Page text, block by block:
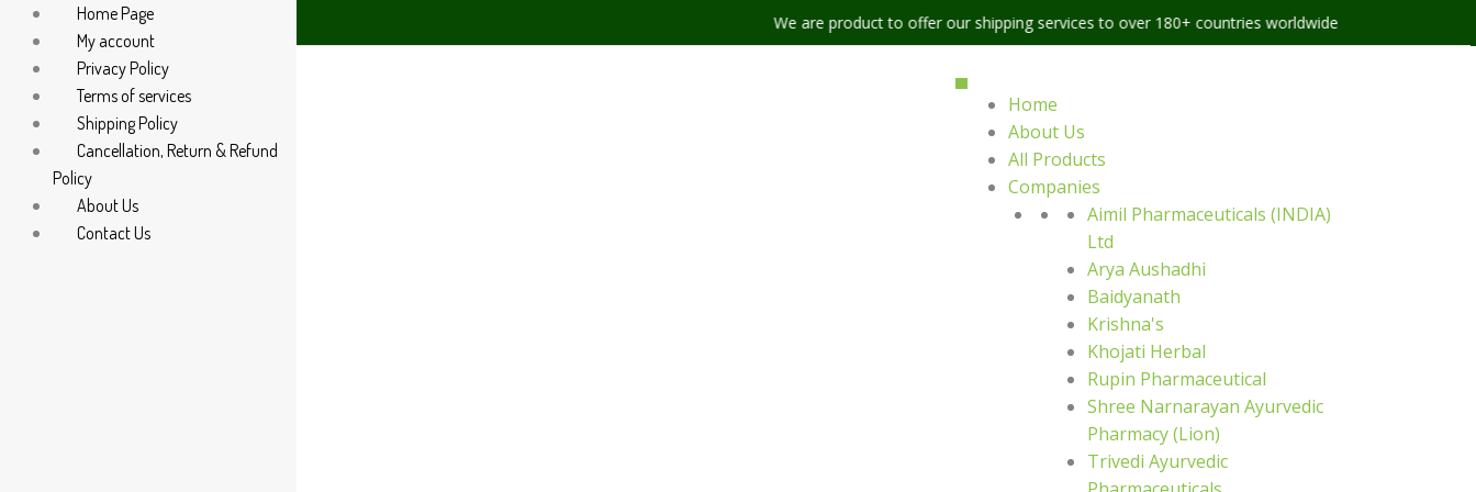
We are product to offer our shipping services to over 180+ countries worldwide
Home
About Us
All Products
Companies
Aimil Pharmaceuticals (INDIA)
Ltd
Arya Aushadhi
Baidyanath
Krishna's
Khojati Herbal
Rupin Pharmaceutical
Shree Narnarayan Ayurvedic
Pharmacy (Lion)
Trivedi Ayurvedic
Home Page
My account
Privacy Policy
Terms of services
Shipping Policy
Cancellation, Return & Refund
Policy
About Us
Contact Us